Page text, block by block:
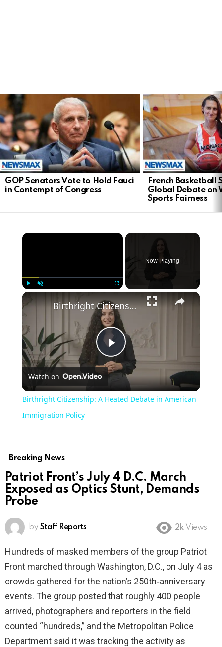
LATEST
GOP Senators Vote to Hold Fauci
in Contempt of Congress
French Basketball
Global Debate on
Sports Fairness
Now Playing
Play
Video
Birthright Citizenship: A Heated Debate in American Immigration Policy
Watch on
Birthright Citizenship: A Heated Debate in American
Immigration Policy
Breaking News
Patriot Front’s July 4 D.C. March
Exposed as Optics Stunt, Demands
Probe
by Staff Reports 2k Views
Hundreds of masked members of the group Patriot
Front marched through Washington, D.C., on July 4 as
crowds gathered for the nation’s 250th‑anniversary
events. The group posted that roughly 400 people
arrived, photographers and reporters in the field
counted “hundreds,” and the Metropolitan Police
Department said it was tracking the activity as